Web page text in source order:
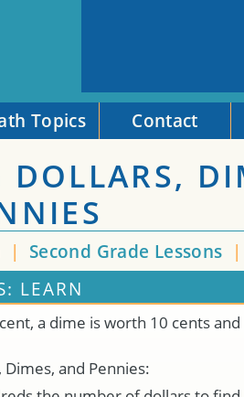
Topics Contact
| Second Grade Lessons
LEARN
a dime is worth 10 cents and
and Pennies: